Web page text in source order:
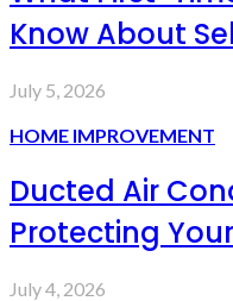
Know About
July 5, 2026
HOME IMPROVEMENT
Ducted Air
Protecting
July 4, 2026